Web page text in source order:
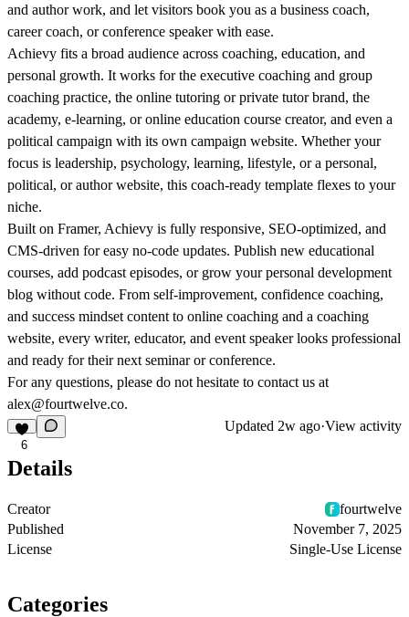
and author work, and let visitors book you as a business coach,
career coach, or conference speaker with ease.
Achievy fits a broad audience across coaching, education, and
personal growth. It works for the executive coaching and group
coaching practice, the online tutoring or private tutor brand, the
academy, e-learning, or online education course creator, and even a
political campaign with its own campaign website. Whether your
focus is leadership, psychology, learning, lifestyle, or a personal,
political, or author website, this coach-ready template flexes to your
niche.
Built on Framer, Achievy is fully responsive, SEO-optimized, and
CMS-driven for easy no-code updates. Publish new educational
courses, add podcast episodes, or grow your personal development
blog without code. From self-improvement, confidence coaching,
and success mindset content to online coaching and a coaching
website, every writer, educator, and event speaker looks professional
and ready for their next seminar or conference.
For any questions, please do not hesitate to contact us at
alex@fourtwelve.co.
6
Updated 2w ago·View activity
Details
Creator
fourtwelve
Published
November 7, 2025
License
Single-Use License
Categories